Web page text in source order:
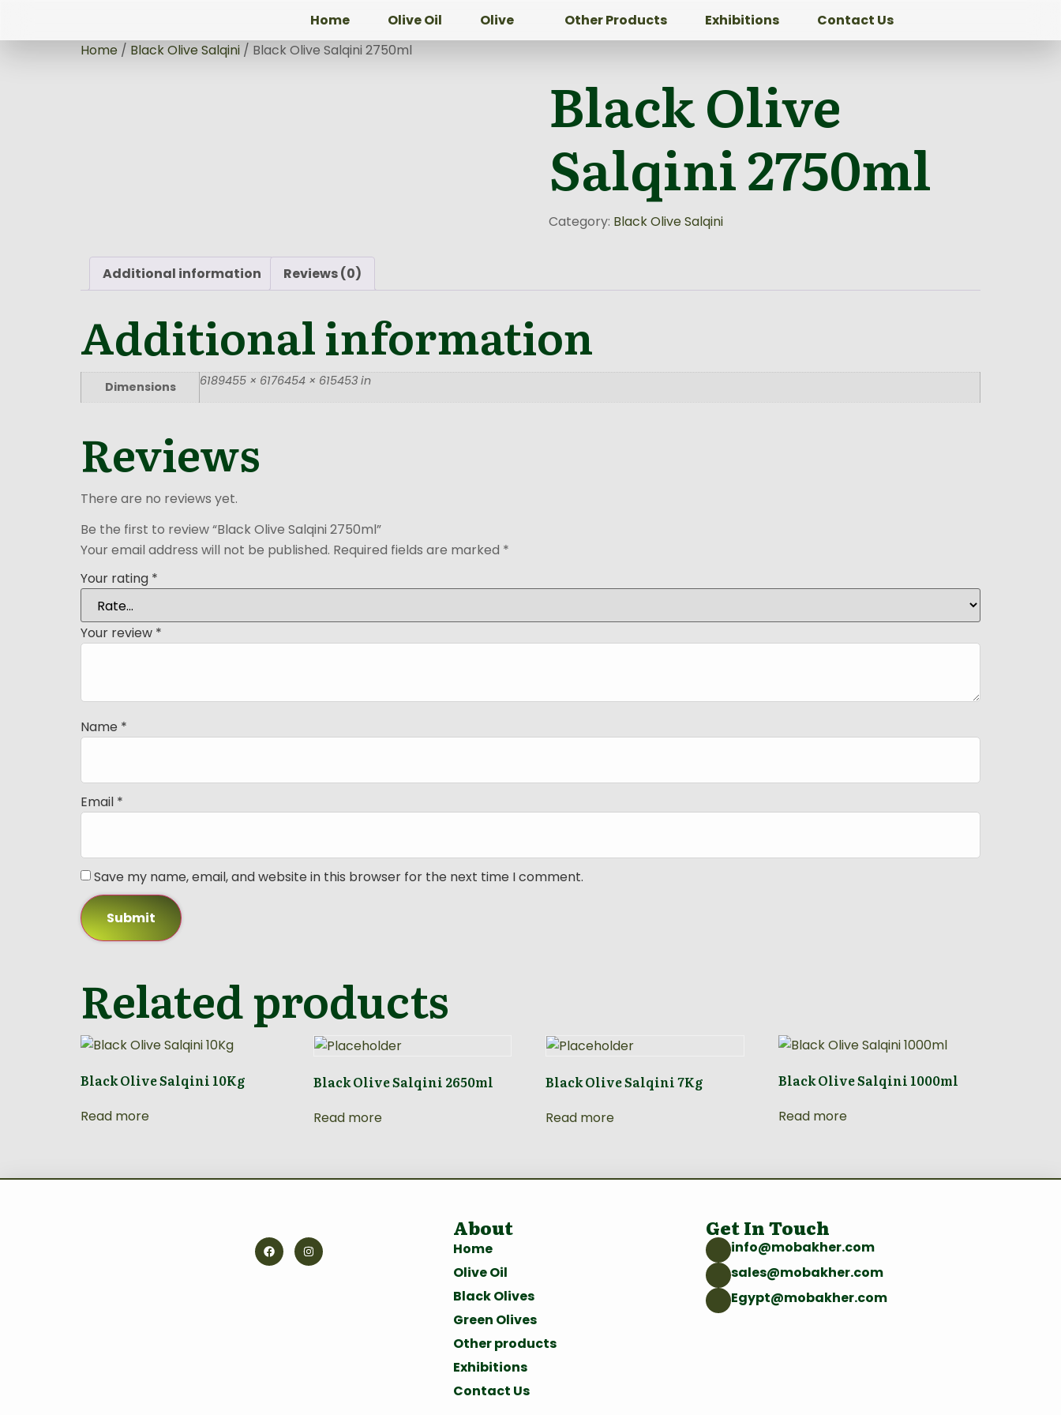
Home Olive Oil Olive Other Products Exhibitions
Contact Us
Home / Black Olive Salqini / Black Olive Salqini 2750ml
Black Olive
Salqini 2750ml
Category: Black Olive Salqini
Additional information Reviews (0)
Additional information
Dimensions 6189455 × 6176454 × 615453 in
Reviews
There are no reviews yet.
Be the first to review “Black Olive Salqini 2750ml”
Your email address will not be published. Required fields are marked *
Your rating *
Your review *
Name *
Email *
Save my name, email, and website in this browser for the next time I comment.
Related products
Black Olive Salqini 10Kg
Read more
Black Olive Salqini 2650ml
Read more
Black Olive Salqini 7Kg
Read more
Black Olive Salqini 1000ml
Read more
About
Home
Olive Oil
Black Olives
Green Olives
Other products
Exhibitions
Contact Us
Get In Touch
info@mobakher.com
sales@mobakher.com
Egypt@mobakher.com